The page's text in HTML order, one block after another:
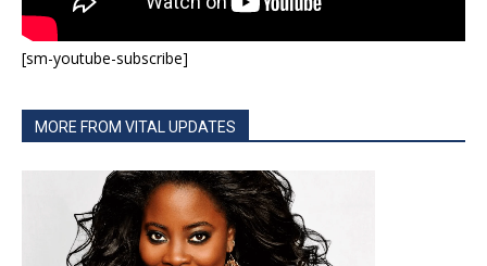
[sm-youtube-subscribe]
MORE FROM VITAL UPDATES